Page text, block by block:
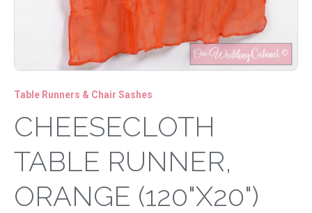
Table Runners & Chair Sashes
CHEESECLOTH
TABLE RUNNER,
ORANGE (120"X20")